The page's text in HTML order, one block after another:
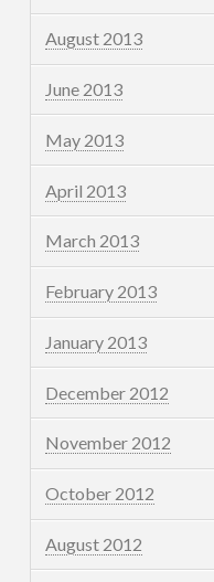
August 2013
June 2013
May 2013
April 2013
March 2013
February 2013
January 2013
December 2012
November 2012
October 2012
August 2012